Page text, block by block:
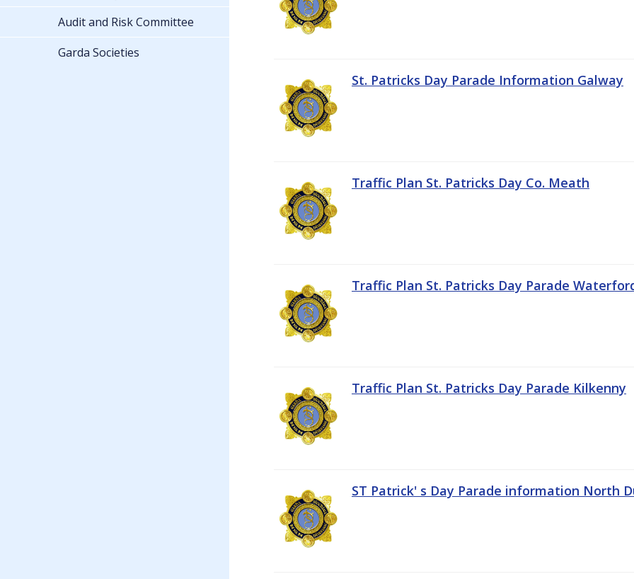
St. Patricks Day Parade Information Galway
Traffic Plan St. Patricks Day Co. Meath
Traffic Plan St. Patricks Day Parade
Traffic Plan St. Patricks Day Parade Kilkenny
ST Patrick' s Day Parade information North
Audit and Risk Committee
Garda Societies